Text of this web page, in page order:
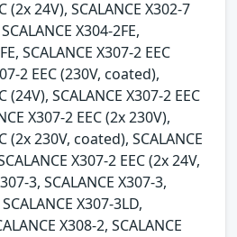
(2x 24V), SCALANCE X302-7
X304-2FE,
SCALANCE X307-2 EEC
2 EEC (230V, coated),
(24V), SCALANCE X307-2 EEC
X307-2 EEC (2x 230V),
(2x 230V, coated), SCALANCE
X307-2 EEC (2x 24V,
3, SCALANCE X307-3,
X307-3LD,
X308-2, SCALANCE